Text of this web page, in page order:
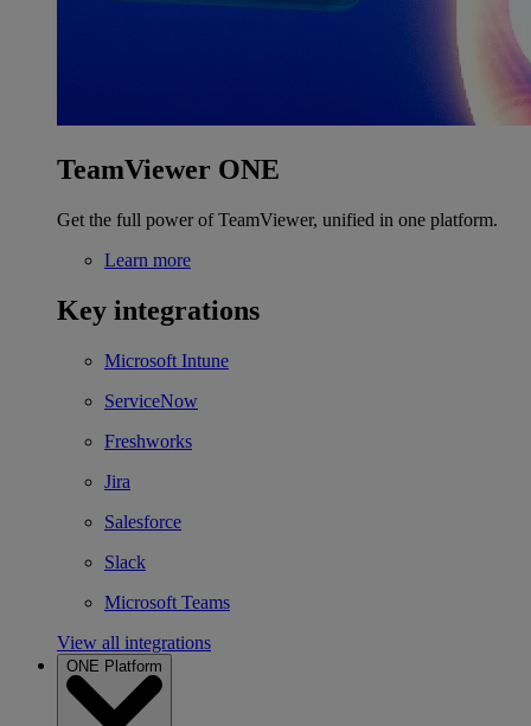
TeamViewer ONE
Get the full power of TeamViewer, unified in one platform.
Learn more
Key integrations
Microsoft Intune
ServiceNow
Freshworks
Jira
Salesforce
Slack
Microsoft Teams
View all integrations
ONE Platform